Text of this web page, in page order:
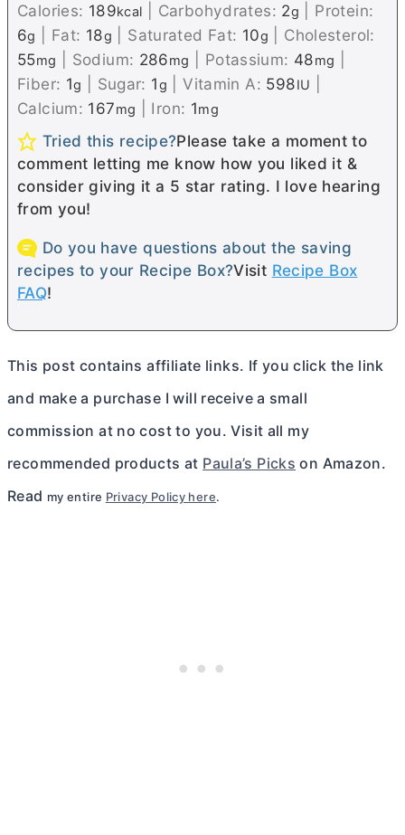
Calories: 189kcal Carbohydrates: 2g
Protein:
6g Fat: 18g Saturated Fat: 10g
Cholesterol:
55mg Sodium: 286mg Potassium: 48mg
Fiber: 1g Sugar: 1g |Vitamin A: 598IU
Calcium: 167mg Iron: 1mg
Tried this recipe?Please take a moment to
comment letting me know how you liked it &
consider giving it a 5 star rating. I love hearing
from you!
Do you have questions about the saving
recipes to your Recipe Box?Visit Recipe Box
FAQ!
This post contains affiliate links. If you click the link
and make a purchase I will receive a small
commission at no cost to you. Visit all my
recommended products at Paula’s Picks on Amazon.
Read my entire Privacy Policy here.